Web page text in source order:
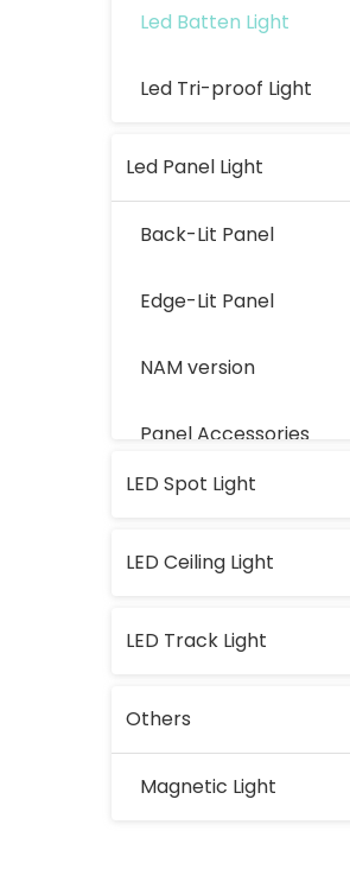
Led Batten Light
Led Tri-proof Light
Led Panel Light
Back-Lit Panel
Edge-Lit Panel
NAM version
Panel Accessories
LED Spot Light
LED Ceiling Light
LED Track Light
Others
Magnetic Light